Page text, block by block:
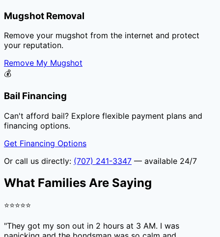
Mugshot Removal
Remove your mugshot from the internet and protect
your reputation.
Remove My Mugshot
💰
Bail Financing
Can't afford bail? Explore flexible payment plans and
financing options.
Get Financing Options
Or call us directly: (707) 241-3347 — available 24/7
What Families Are Saying
⭐⭐⭐⭐⭐
"They got my son out in 2 hours at 3 AM. I was